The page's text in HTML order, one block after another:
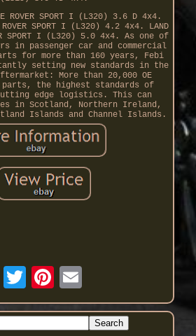
ROVER SPORT I (L320) 3.6 D 4x4.
ROVER SPORT I (L320) 4.2 4x4. LAND
SPORT I (L320) 5.0 4x4. As one of
in passenger car and commercial
for more than 160 years, Febi
setting new standards in the
More than 20,000 OE
the highest standards of
edge logistics. This can
in Scotland, Northern Ireland,
Islands and Channel Islands.